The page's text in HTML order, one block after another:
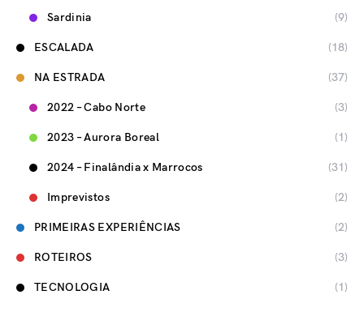
Sardinia (9)
ESCALADA (18)
NA ESTRADA (37)
2022 – Cabo Norte (3)
2023 – Aurora Boreal (1)
2024 – Finalândia x Marrocos (31)
Imprevistos (2)
PRIMEIRAS EXPERIÊNCIAS (2)
ROTEIROS (3)
TECNOLOGIA (1)